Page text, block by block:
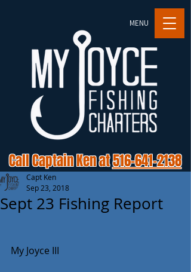
MENU
Call Captain Ken at516-641-2138
Sept 23 Fishing Report
Capt Ken
Sep 23, 2018
My Joyce III